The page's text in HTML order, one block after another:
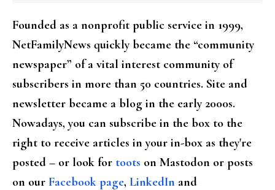
Founded as a nonprofit public service in 1999,
NetFamilyNews quickly became the “community
newspaper” of a vital interest community of
subscribers in more than 50 countries. Site and
newsletter became a blog in the early 2000s.
Nowadays, you can subscribe in the box to the
right to receive articles in your in-box as they're
posted – or look for toots on Mastodon or posts
on our Facebook page, LinkedIn and